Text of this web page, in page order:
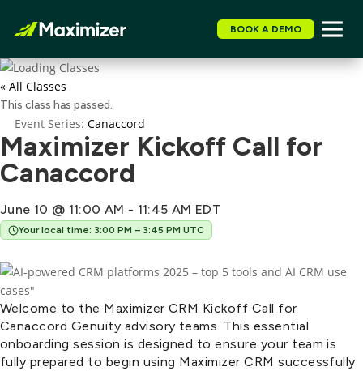
BOOK A DEMO
« All Classes
This class has passed.
Event Series: Canaccord
Maximizer Kickoff Call for
Canaccord
June 10 @ 11:00 AM - 11:45 AM EDT
Your local time: 3:00 PM – 3:45 PM UTC
Welcome to the Maximizer CRM Kickoff Call for
Canaccord Genuity advisory teams. This essential
onboarding session is designed to ensure your team is
fully prepared to begin using Maximizer CRM successfully